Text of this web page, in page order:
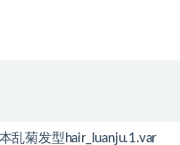
乱菊发型hair_luanju.1.var